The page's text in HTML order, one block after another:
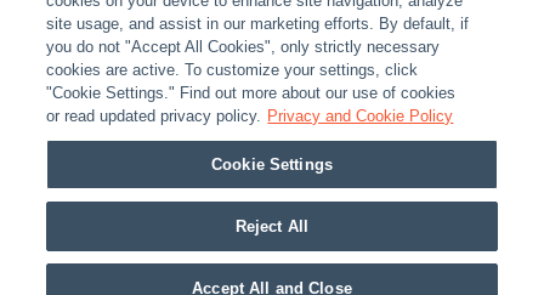
ABOUT | LEGAL POLICIES CONTACT US |
CAREERS
PARTNER STORES | PRIVACY | REPORT VULNERABILITY
COOKIES
© 2026 ADI Global - All Rights Reserved. 275 Broadhollow Road Melville NY, 11747
Designated trademarks are the property of their respective owners. Use of this Web site
site usage, and assist in our marketing efforts. By default, if
you do not "Accept All Cookies", only strictly necessary
cookies are active. To customize your settings, click
"Cookie Settings." Find out more about our use of cookies
or read updated privacy policy. Privacy and Cookie Policy
Cookie Settings
Reject All
Accept All and Close